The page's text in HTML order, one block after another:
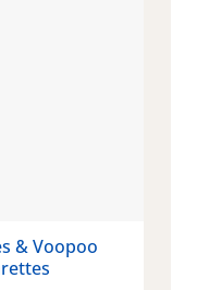
& Voopoo